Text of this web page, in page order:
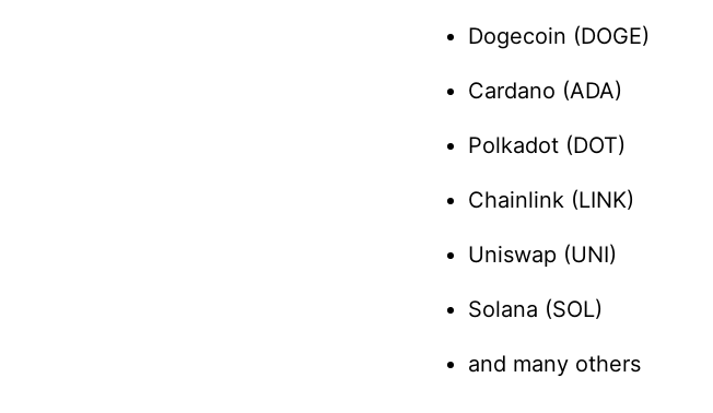
Dogecoin (DOGE)
Cardano (ADA)
Polkadot (DOT)
Chainlink (LINK)
Uniswap (UNI)
Solana (SOL)
and many others